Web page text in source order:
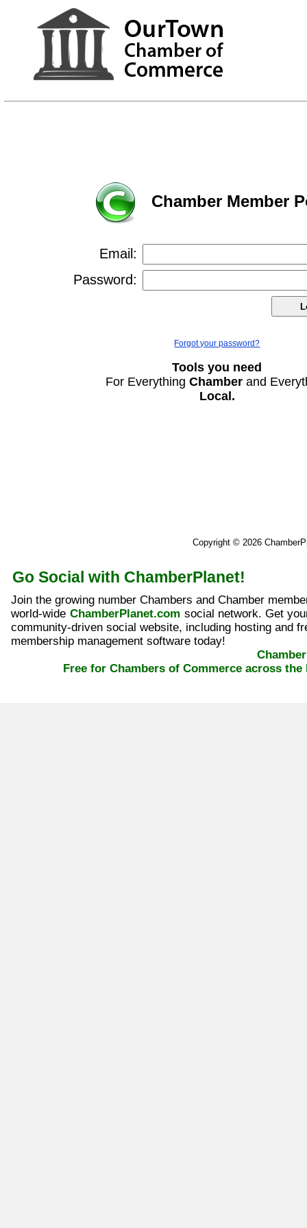
Chamber Member
Email:
Password:
Forgot your password?
Tools you need
For EverythingChamber and
Local.
Copyright © 2026
Go Social with ChamberPlanet!
Join the growing number Chambers and Chamber
world-wide ChamberPlanet.com social network. Get
community-driven social website, including hosting and
membership management software today!
Free for Chambers of Commerce across the